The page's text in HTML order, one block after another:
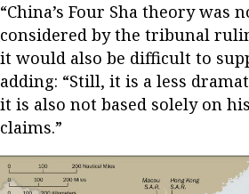
“China’s Four Sha theory was
considered by the tribunal
it would also be difficult to
adding: “Still, it is a less
it is also not based solely on
claims.”